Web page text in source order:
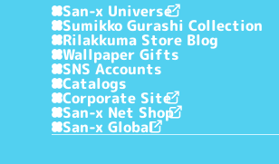
San-x Universe
Sumikko Gurashi Collection
Rilakkuma Store Blog
Wallpaper Gifts
SNS Accounts
Catalogs
Corporate Site
San-x Net Shop
San-x Global